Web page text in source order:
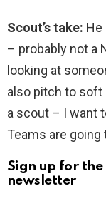
Scout’s take: He
– probably not a
looking at
also pitch to soft
a scout – I want
Teams are
Sign up for
newsletter